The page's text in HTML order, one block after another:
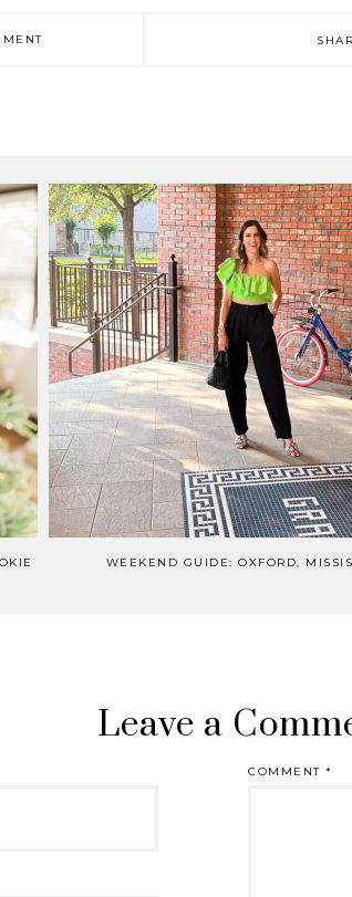
WEEKEND GUIDE: OXFORD,
Leave a
COMMENT *